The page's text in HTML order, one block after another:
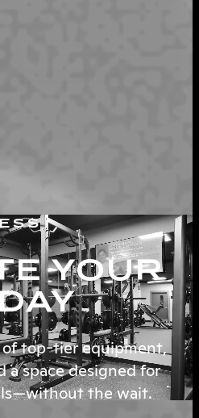
YOUR
of top-tier equipment,
a space designed for
the wait.